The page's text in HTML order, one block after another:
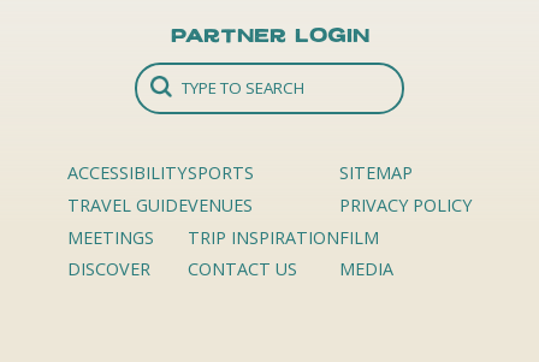
Partner Login
ACCESSIBILITY
TRAVEL GUIDE
MEETINGS
DISCOVER
SPORTS
VENUES
TRIP INSPIRATION
CONTACT US
SITEMAP
PRIVACY POLICY
FILM
MEDIA